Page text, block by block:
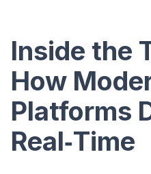
Inside the
How
Platforms
Real‑Time